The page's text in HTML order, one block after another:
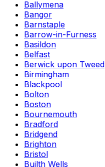
Ballymena
Bangor
Barnstaple
Barrow-in-Furness
Basildon
Belfast
Berwick upon Tweed
Birmingham
Blackpool
Bolton
Boston
Bournemouth
Bradford
Bridgend
Brighton
Bristol
Builth Wells